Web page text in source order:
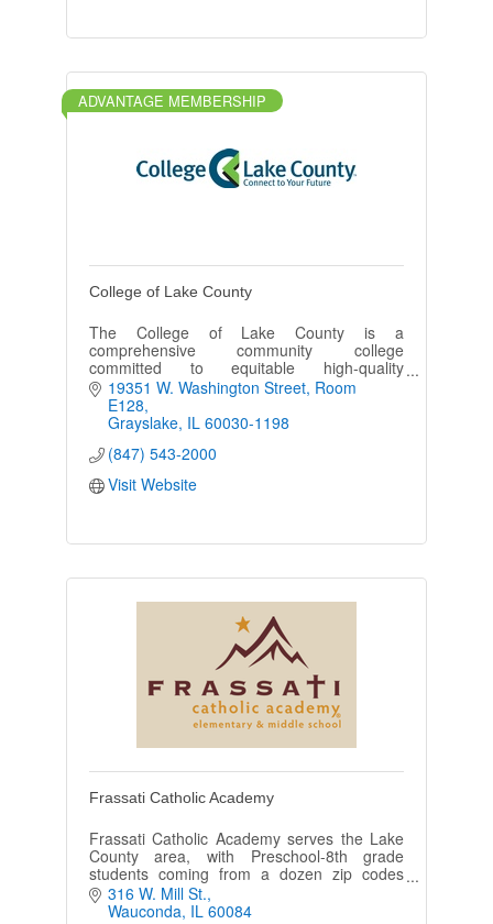
ADVANTAGE MEMBERSHIP
College of Lake County
The College of Lake County is a
comprehensive community college
committed to equitable high-quality
education, cultural enrichment and
partnerships to advance the diverse
communities it serves.
19351 W. Washington Street Room
E128
Grayslake IL 60030-1198
(847) 543-2000
Visit Website
Frassati Catholic Academy
Frassati Catholic Academy serves the Lake
County area, with Preschool-8th grade
students coming from a dozen zip codes
including Wauconda, Mundelein, Volo, Round
Lake, Island Lake, and Barrington.
316 W. Mill St.
Wauconda IL 60084